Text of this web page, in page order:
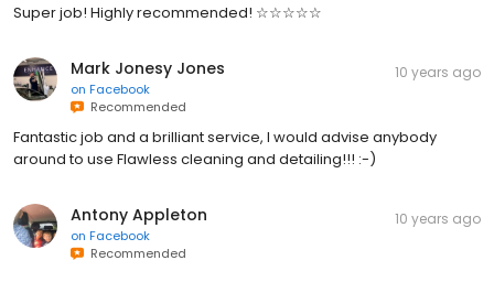
Super job! Highly recommended! ☆☆☆☆☆
Mark Jonesy Jones
on Facebook
Recommended
10 years ago
Fantastic job and a brilliant service, I would advise anybody
around to use Flawless cleaning and detailing!!! :-)
Antony Appleton
on Facebook
Recommended
10 years ago